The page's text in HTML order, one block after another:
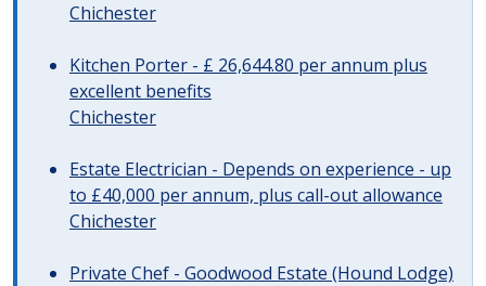
Chichester
Kitchen Porter - £ 26,644.80 per annum plus
excellent benefits
Chichester
Estate Electrician - Depends on experience - up
to £40,000 per annum, plus call-out allowance
Chichester
Private Chef - Goodwood Estate (Hound Lodge)